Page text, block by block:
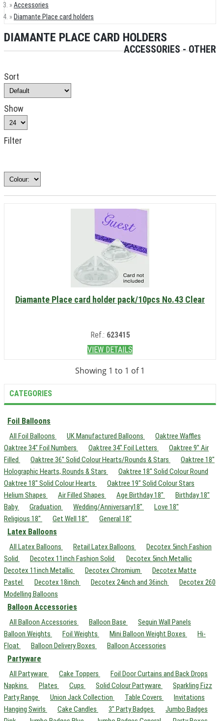
Accessories
Diamante Place card holders
DIAMANTE PLACE CARD HOLDERS
ACCESSORIES - OTHER
Sort
Show
Filter
Diamante Place card holder pack/10pcs No.43 Clear
Ref.: 623415
VIEW DETAILS
Showing 1 to 1 of 1
CATEGORIES
Foil Balloons
All Foil Balloons UK Manufactured Balloons
Oaktree Waffles
Oaktree 34" Foil Numbers
Oaktree 34" Foil Letters
Oaktree 9" Air
Filled
Oaktree 36" Solid Colour Hearts/Rounds & Stars
Oaktree 18"
Holographic Hearts, Rounds & Stars
Oaktree 18" Solid Colour Round
Oaktree 18" Solid Colour Hearts
Oaktree 19" Solid Colour Stars
Helium Shapes
Air Filled Shapes Age Birthday 18"
Birthday 18"
Baby
Graduation Wedding/Anniversary18"
Love 18"
Religious 18"
Get Well 18" General 18"
Latex Balloons
All Latex Balloons Retail Latex Balloons
Decotex 5inch Fashion
Solid
Decotex 11inch Fashion Solid
Decotex 5inch Metallic
Decotex 11inch Metallic
Decotex Chromium
Decotex Matte
Pastel
Decotex 18inch Decotex 24inch and 36inch
Decotex 260
Modelling Balloons
Balloon Accessories
All Balloon Accessories Balloon Base
Sequin Wall Panels
Balloon Weights
Foil Weights Mini Balloon Weight Boxes
Hi-
Float
Balloon Delivery Boxes Balloon Accessories
Partyware
All Partyware Cake Toppers
Foil Door Curtains and Back Drops
Napkins
Plates Cups Solid Colour Partyware
Sparkling Fizz
Party Range
Union Jack Collection Table Covers
Invitations
Hanging Swirls
Cake Candles 3" Party Badges
Jumbo Badges